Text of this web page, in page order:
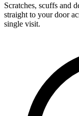
Scratches, scuffs and
straight to your door
single visit.